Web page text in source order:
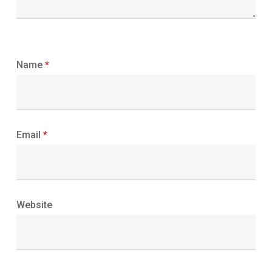
Name *
Email *
Website